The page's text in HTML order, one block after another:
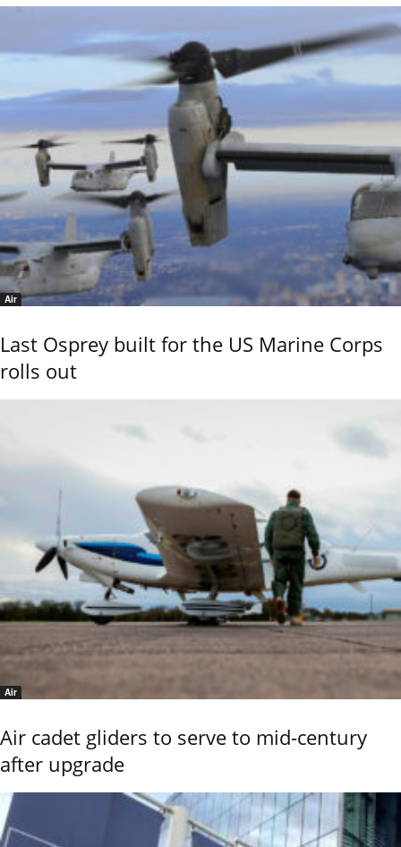
Air
Last Osprey built for the US Marine Corps
rolls out
Air
Air cadet gliders to serve to mid-century
after upgrade